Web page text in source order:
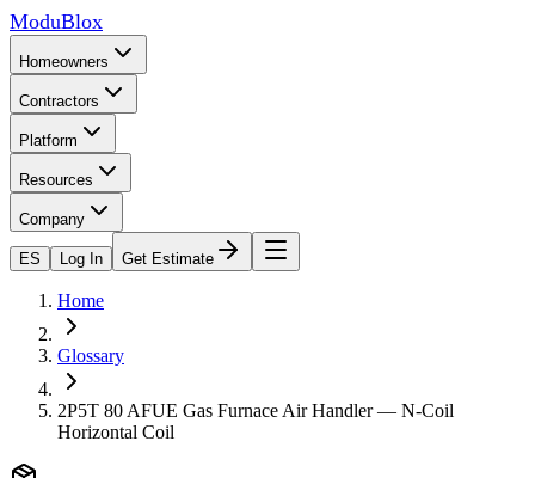
ModuBlox
Homeowners
Contractors
Platform
Resources
Company
ES Log In Get Estimate
Home
Glossary
2P5T 80 AFUE Gas Furnace Air Handler — N-Coil
Horizontal Coil